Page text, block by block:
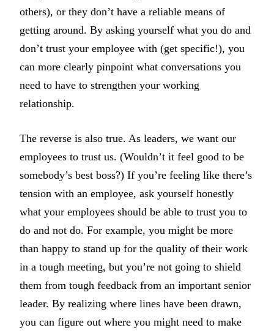
others), or they don’t have a reliable means of
getting around. By asking yourself what you do and
don’t trust your employee with (get specific!), you
can more clearly pinpoint what conversations you
need to have to strengthen your working
relationship.
The reverse is also true. As leaders, we want our
employees to trust us. (Wouldn’t it feel good to be
somebody’s best boss?) If you’re feeling like there’s
tension with an employee, ask yourself honestly
what your employees should be able to trust you to
do and not do. For example, you might be more
than happy to stand up for the quality of their work
in a tough meeting, but you’re not going to shield
them from tough feedback from an important senior
leader. By realizing where lines have been drawn,
you can figure out where you might need to make